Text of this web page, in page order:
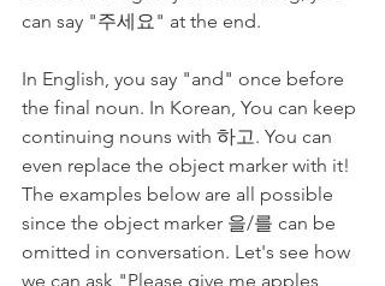
can say "주세요" at the end.
In English, you say "and" once before
the final noun. In Korean, You can keep
continuing nouns with 하고. You can
even replace the object marker with it!
The examples below are all possible
since the object marker 을/를 can be
omitted in conversation. Let's see how
we can ask "Please give me apples,